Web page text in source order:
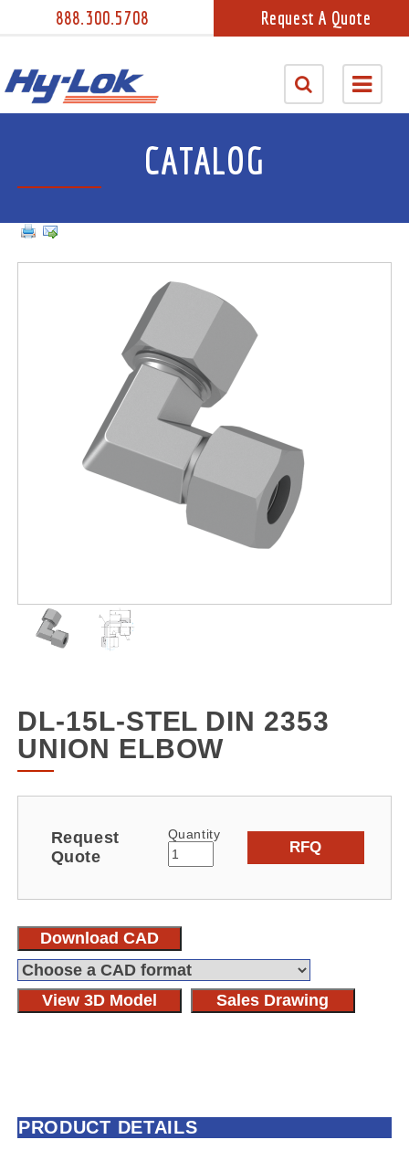
888.300.5708 Request A Quote
CATALOG
DL-15L-STEL DIN 2353
UNION ELBOW
Request
Quote
Quantity
RFQ
Download CAD
View 3D Model Sales Drawing
PRODUCT DETAILS